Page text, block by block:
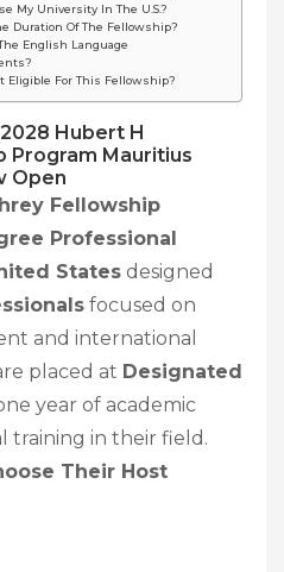
My University In The U.S.?
Duration Of The Fellowship?
English Language
Eligible For This Fellowship?
Hubert H
Program Mauritius
Open
Fellowship
Professional
States designed
focused on
and international
placed at Designated
year of academic
training in their field.
Their Host